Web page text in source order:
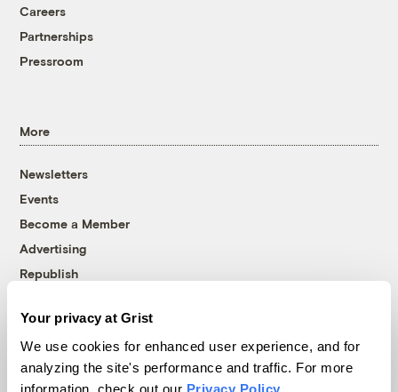
Your privacy at Grist
We use cookies for enhanced user experience, and for
analyzing the site's performance and traffic. For more
information, check out our Privacy Policy
Careers
Partnerships
Pressroom
More
Newsletters
Events
Become a Member
Advertising
Republish
© 1999-2026 Grist Magazine, Inc. All rights reserved.